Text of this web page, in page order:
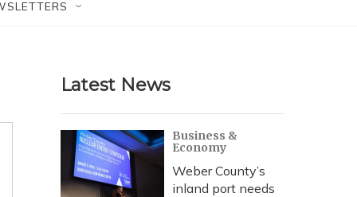
r
c
h
Latest News
Business &
Economy
Weber County’s
inland port needs